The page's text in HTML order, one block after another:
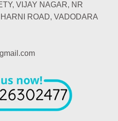
VIJAY NAGAR, NR
ROAD, VADODARA